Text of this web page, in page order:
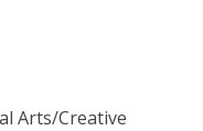
Arts/Creative